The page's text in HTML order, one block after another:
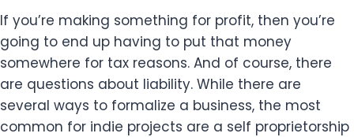
If you’re making something for profit, then you’re
going to end up having to put that money
somewhere for tax reasons. And of course, there
are questions about liability. While there are
several ways to formalize a business, the most
common for indie projects are a self proprietorship